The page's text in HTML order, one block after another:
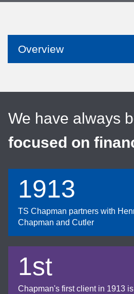
Overview
We have always
focused on
1913
TS Chapman partners with
Chapman and Cutler
1st
Chapman's first client in 1913